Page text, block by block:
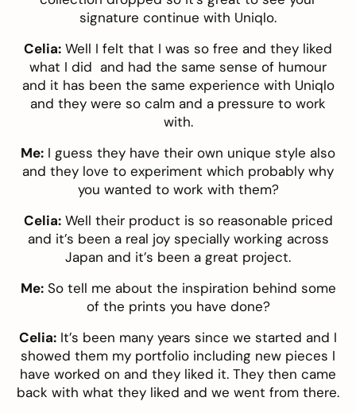
signature continue with Uniqlo.
Celia: Well I felt that I was so free and they liked
what I did and had the same sense of humour
and it has been the same experience with Uniqlo
and they were so calm and a pressure to work
with.
Me: I guess they have their own unique style also
and they love to experiment which probably why
you wanted to work with them?
Celia:Well their product is so reasonable priced
and it’s been a real joy specially working across
Japan and it’s been a great project.
Me:So tell me about the inspiration behind some
of the prints you have done?
Celia: It’s been many years since we started and I
showed them my portfolio including new pieces I
have worked on and they liked it. They then came
back with what they liked and we went from there.